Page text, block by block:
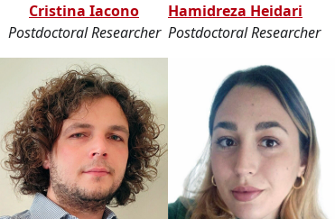
Cristina Iacono
Postdoctoral Researcher
Hamidreza Heidari
Postdoctoral Researcher